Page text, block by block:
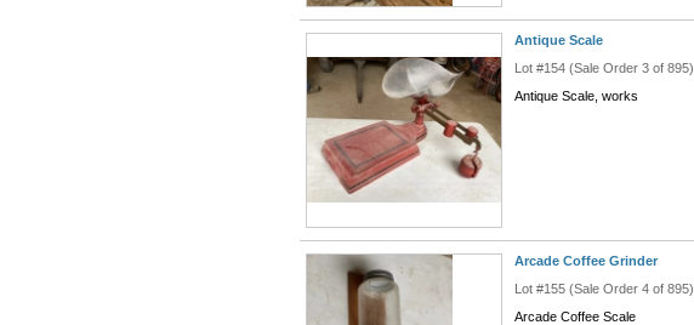
Antique Scale
Lot #154 (Sale Order 3 of 895)
Antique Scale, works
Arcade Coffee Grinder
Lot #155 (Sale Order 4 of 895)
Arcade Coffee Scale